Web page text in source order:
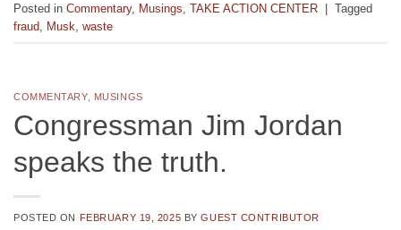
Posted in Commentary, Musings TAKE ACTION CENTER | Tagged
fraud Musk waste
COMMENTARY, MUSINGS
Congressman Jim Jordan
speaks the truth.
POSTED ON FEBRUARY 19, 2025 BYGUEST CONTRIBUTOR